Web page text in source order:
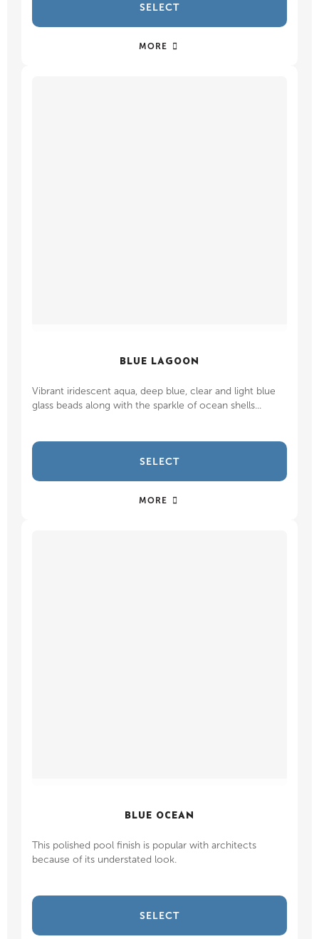
SELECT
MORE
BLUE LAGOON
Vibrant iridescent aqua, deep blue, clear and light blue
glass beads along with the sparkle of ocean shells...
SELECT
MORE
BLUE OCEAN
This polished pool finish is popular with architects
because of its understated look.
SELECT